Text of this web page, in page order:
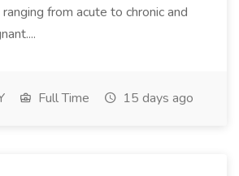
from acute to chronic and
Full Time 15 days ago